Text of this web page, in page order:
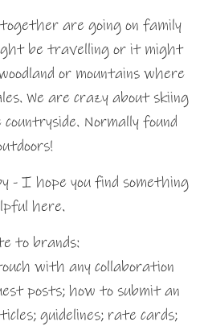
are going on family
be travelling or it might
or mountains where
We are crazy about skiing
Normally found
- I hope you find something
here.
to brands:
with any collaboration
posts; how to submit an
guidelines; rate cards;